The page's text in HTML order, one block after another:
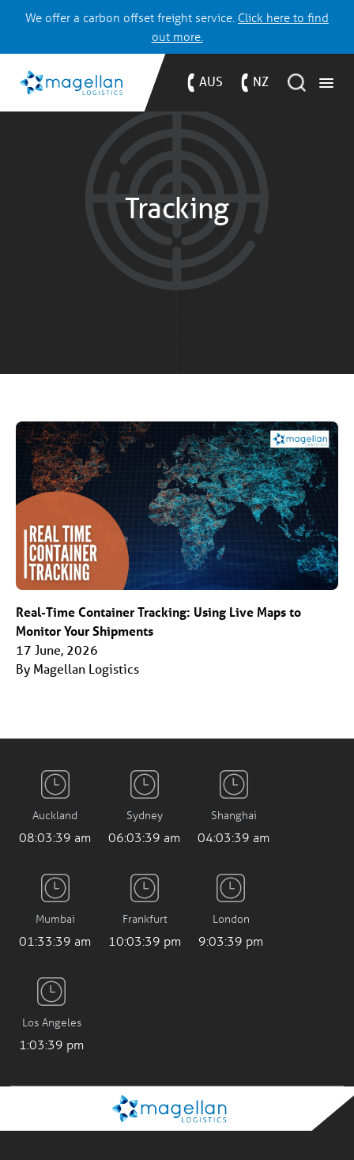
We offer a carbon offset freight service. Click here to find
out more.
AUS NZ
Tracking
Real-Time Container Tracking: Using Live Maps to
Monitor Your Shipments
17 June, 2026
By Magellan Logistics
Auckland
08:03:40 am
Sydney
06:03:40 am
Shanghai
04:03:40 am
Mumbai
01:33:40 am
Frankfurt
10:03:40 pm
London
9:03:40 pm
Los Angeles
1:03:40 pm